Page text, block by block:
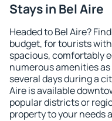
Stays in Bel Aire
Headed to Bel Aire?
budget, for tourists
spacious, comfortably
numerous amenities
several days during a
Aire is available
popular districts or
property to your needs